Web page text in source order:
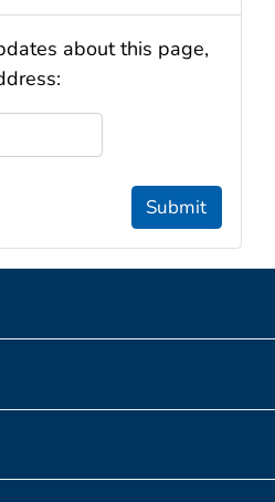
about this page,
Submit